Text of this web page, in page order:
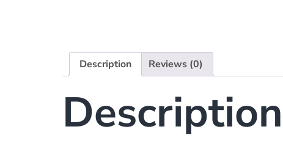
Description Reviews (0)
Description